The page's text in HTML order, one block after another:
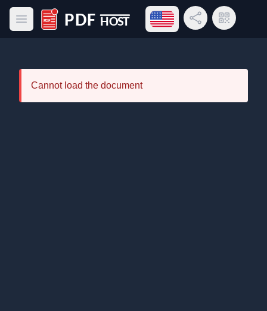
Open main menu
PDF Host
Open language menu
Share LinkQR Code
Cannot load the document